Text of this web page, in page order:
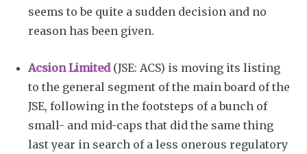
seems to be quite a sudden decision and no
reason has been given.
Acsion Limited(JSE: ACS) is moving its listing
to the general segment of the main board of the
JSE, following in the footsteps of a bunch of
small- and mid-caps that did the same thing
last year in search of a less onerous regulatory